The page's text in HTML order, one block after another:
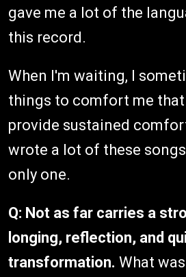
gave me a lot of the
this record.
When I'm waiting, I
things to comfort me
provide sustained
wrote a lot of these
only one.
Q: Not as far carries a
longing, reflection, and
transformation. What